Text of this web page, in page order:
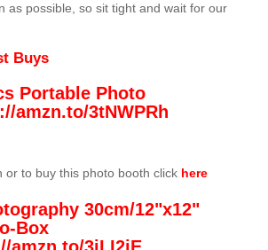
as possible, so sit tight and wait for our
Buys
Portable Photo
amzn.to/3tNWPRh
or to buy this photo booth click here
30cm/12"x12"
Box